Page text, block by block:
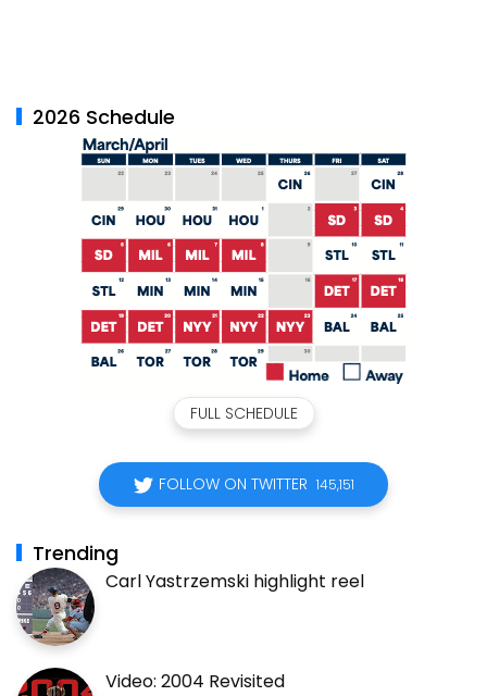
2026 Schedule
FULL SCHEDULE
FOLLOW ON TWITTER 145,151
Trending
Carl Yastrzemski highlight reel
Video: 2004 Revisited